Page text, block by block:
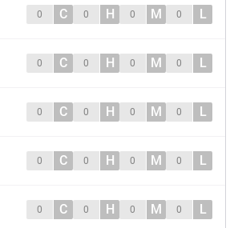
0 C 0 H 0 M 0 L
0 C 0 H 0 M 0 L
0 C 0 H 0 M 0 L
0 C 0 H 0 M 0 L
0 C 0 H 0 M 0 L